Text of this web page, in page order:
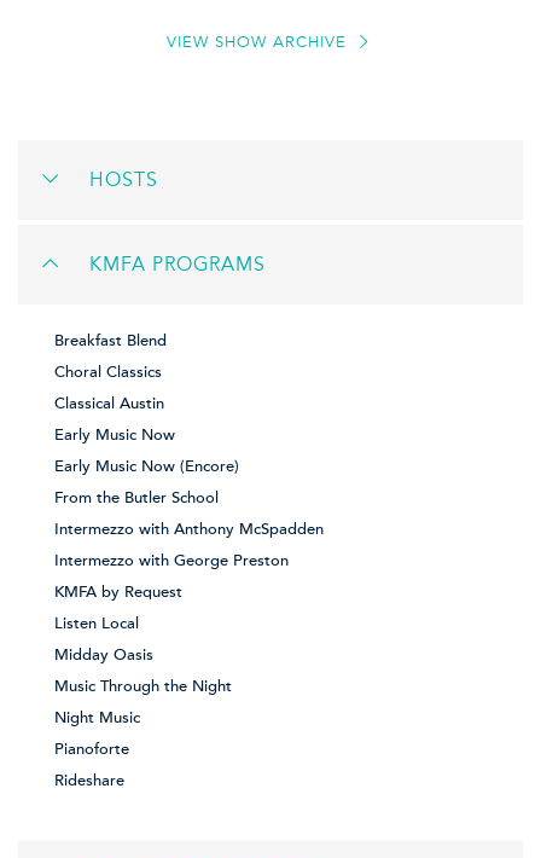
VIEW SHOW ARCHIVE
HOSTS
KMFA PROGRAMS
Breakfast Blend
Choral Classics
Classical Austin
Early Music Now
Early Music Now (Encore)
From the Butler School
Intermezzo with Anthony McSpadden
Intermezzo with George Preston
KMFA by Request
Listen Local
Midday Oasis
Music Through the Night
Night Music
Pianoforte
Rideshare